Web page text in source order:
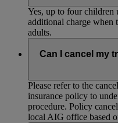
Yes, up to four children
additional charge when
adults.
Can I cancel my
Please refer to the
insurance policy to
procedure. Policy
local AIG office based